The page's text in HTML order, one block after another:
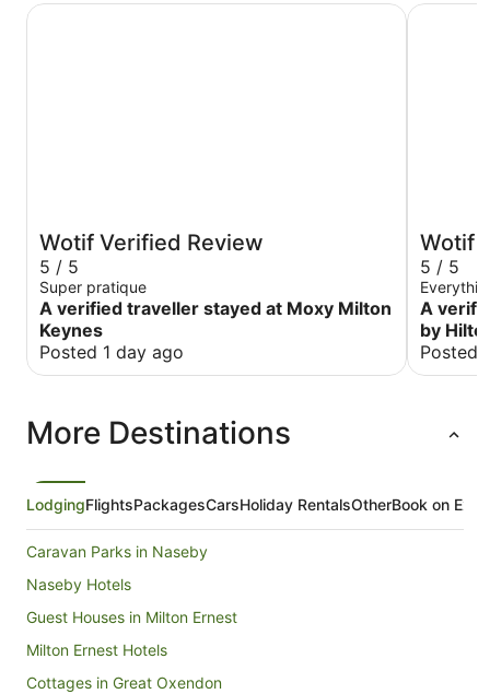
Wotif Verified Review
5 / 5
Super pratique
A verified traveller stayed at Moxy Milton
Keynes
Posted 1 day ago
Moxy Milton Keynes
Wotif
5 / 5
A
by
Posted
More Destinations
LodgingFlightsPackagesCarsHoliday RentalsOtherBook on
Caravan Parks in Naseby
Naseby Hotels
Guest Houses in Milton Ernest
Milton Ernest Hotels
Cottages in Great Oxendon